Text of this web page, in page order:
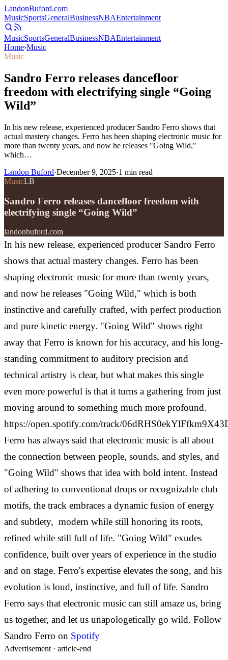
LandonBuford.com
MusicSportsGeneralBusinessNBAEntertainment
MusicSportsGeneralBusinessNBAEntertainment
Home›Music
Music
Sandro Ferro releases dancefloor
freedom with electrifying single “Going
Wild”
In his new release, experienced producer Sandro Ferro shows that
actual mastery changes. Ferro has been shaping electronic music for
more than twenty years, and now he releases "Going Wild,"
which…
Landon Buford·December 9, 2025·1 min read
MusicLB
Sandro Ferro releases dancefloor freedom with
electrifying single “Going Wild”
landonbuford.com
In his new release, experienced producer Sandro Ferro
shows that actual mastery changes. Ferro has been
shaping electronic music for more than twenty years,
and now he releases "Going Wild," which is both
instinctive and carefully crafted, with perfect production
and pure kinetic energy. "Going Wild" shows right
away that Ferro is known for his accuracy, and his long-
standing commitment to auditory precision and
technical artistry is clear, but what makes this single
even more powerful is that it turns a gathering from just
moving around to something much more profound.
https://open.spotify.com/track/
Ferro has always said that electronic music is all about
the connection between people, sounds, and styles, and
"Going Wild" shows that idea with bold intent. Instead
of adhering to conventional drops or recognizable club
motifs, the track embraces a dynamic fusion of energy
and subtlety, modern while still honoring its roots,
refined while still full of life. "Going Wild" exudes
confidence, built over years of experience in the studio
and on stage. Ferro's expertise elevates the song, and his
evolution is loud, instinctive, and full of life. Sandro
Ferro says that electronic music can still amaze us, bring
us together, and let us unapologetically go wild. Follow
Sandro Ferro on Spotify
Advertisement · article-end